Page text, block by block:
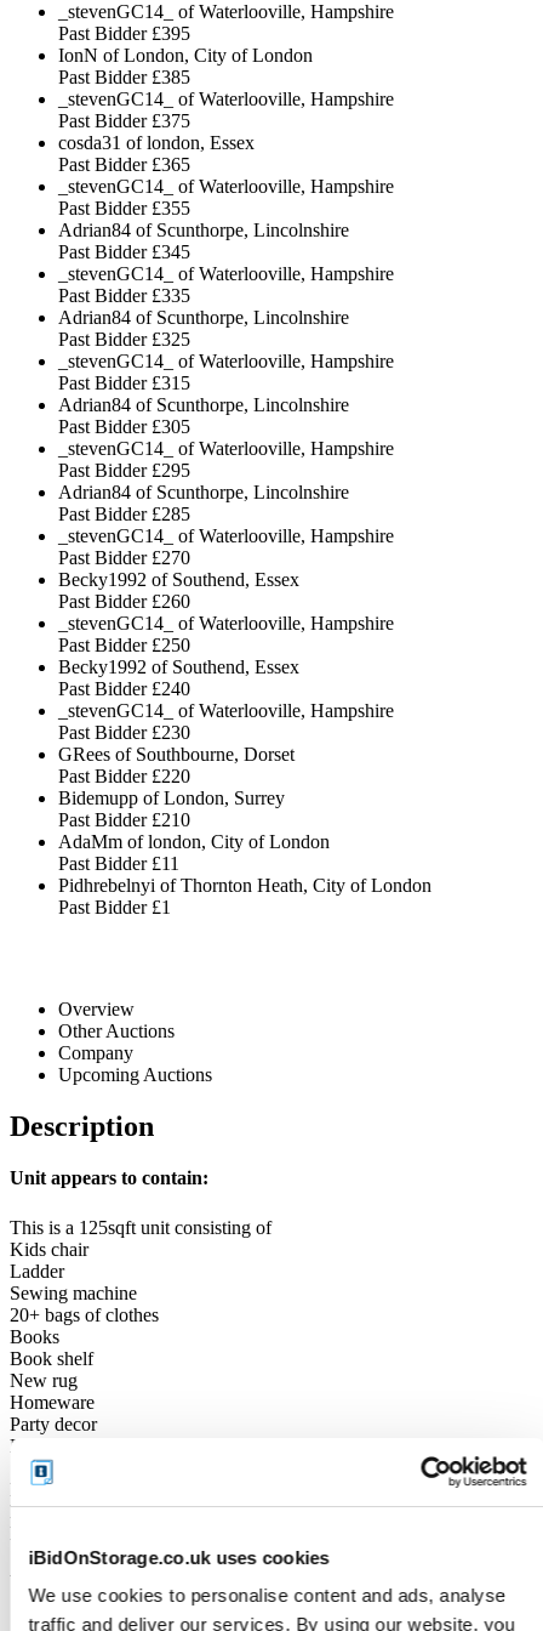
iBidOnStorage.co.uk uses cookies
We use cookies to personalise content and ads, analyse
traffic and deliver our services. By using our website, you
_stevenGC14_ of Waterlooville, Hampshire
Past Bidder £395
IonN of London, City of London
Past Bidder £385
_stevenGC14_ of Waterlooville, Hampshire
Past Bidder £375
cosda31 of london, Essex
Past Bidder £365
_stevenGC14_ of Waterlooville, Hampshire
Past Bidder £355
Adrian84 of Scunthorpe, Lincolnshire
Past Bidder £345
_stevenGC14_ of Waterlooville, Hampshire
Past Bidder £335
Adrian84 of Scunthorpe, Lincolnshire
Past Bidder £325
_stevenGC14_ of Waterlooville, Hampshire
Past Bidder £315
Adrian84 of Scunthorpe, Lincolnshire
Past Bidder £305
_stevenGC14_ of Waterlooville, Hampshire
Past Bidder £295
Adrian84 of Scunthorpe, Lincolnshire
Past Bidder £285
_stevenGC14_ of Waterlooville, Hampshire
Past Bidder £270
Becky1992 of Southend, Essex
Past Bidder £260
_stevenGC14_ of Waterlooville, Hampshire
Past Bidder £250
Becky1992 of Southend, Essex
Past Bidder £240
_stevenGC14_ of Waterlooville, Hampshire
Past Bidder £230
GRees of Southbourne, Dorset
Past Bidder £220
Bidemupp of London, Surrey
Past Bidder £210
AdaMm of london, City of London
Past Bidder £11
Pidhrebelnyi of Thornton Heath, City of London
Past Bidder £1
Overview
Other Auctions
Company
Upcoming Auctions
Description
Unit appears to contain:
This is a 125sqft unit consisting of
Kids chair
Ladder
Sewing machine
20+ bags of clothes
Books
Book shelf
New rug
Homeware
Party decor
Blender
Step stools
Boxes Samsung qhd monitor
Hp printer
House clearance- many boxes unopened
Unit Size